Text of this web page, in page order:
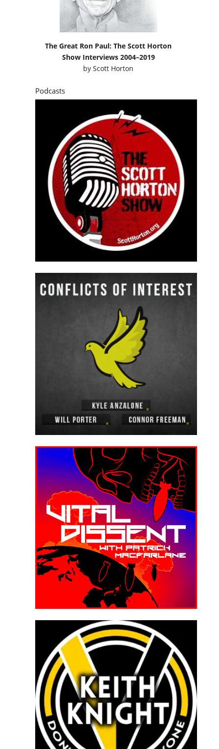
The Great Ron Paul: The Scott Horton
Show Interviews 2004–2019
byScott Horton
Podcasts